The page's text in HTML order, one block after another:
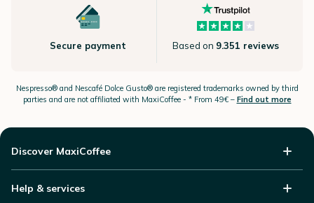
Secure payment Based on 9.351 reviews
Nespresso®and Nescafé Dolce Gusto®are registered trademarks owned by third
parties and are not affiliated with MaxiCoffee - * From 49€ – Find out more
Discover MaxiCoffee
Help & services